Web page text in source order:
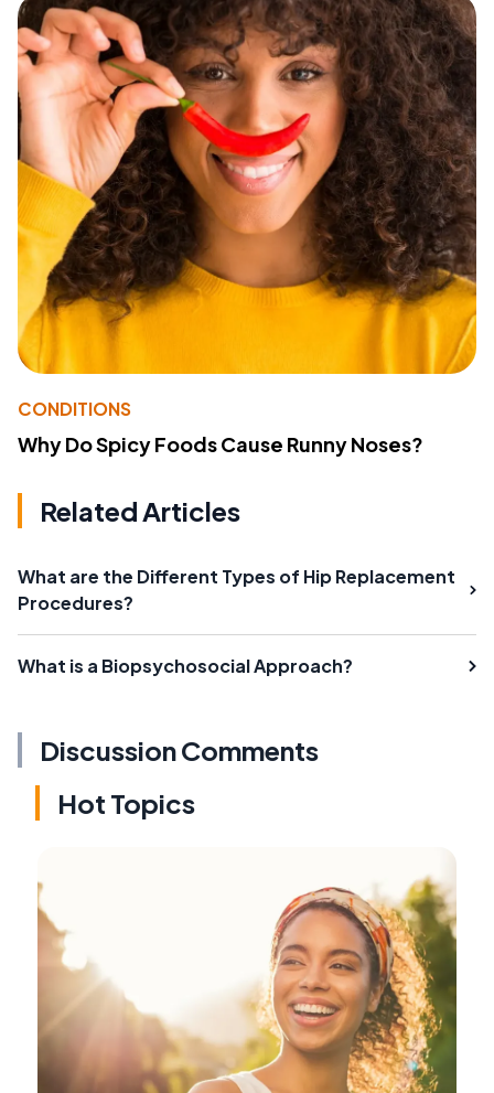
CONDITIONS
Why Do Spicy Foods Cause Runny Noses?
Related Articles
What are the Different Types of Hip Replacement
Procedures?
What is a Biopsychosocial Approach?
Discussion Comments
Hot Topics